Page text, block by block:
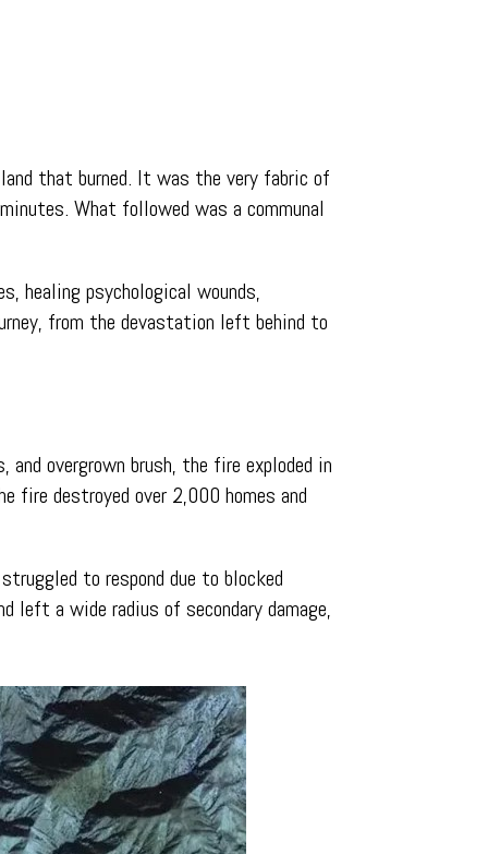
that burned. It was the very fabric of
What followed was a communal
healing psychological wounds,
from the devastation left behind to
overgrown brush, the fire exploded in
fire destroyed over 2,000 homes and
to respond due to blocked
left a wide radius of secondary damage,